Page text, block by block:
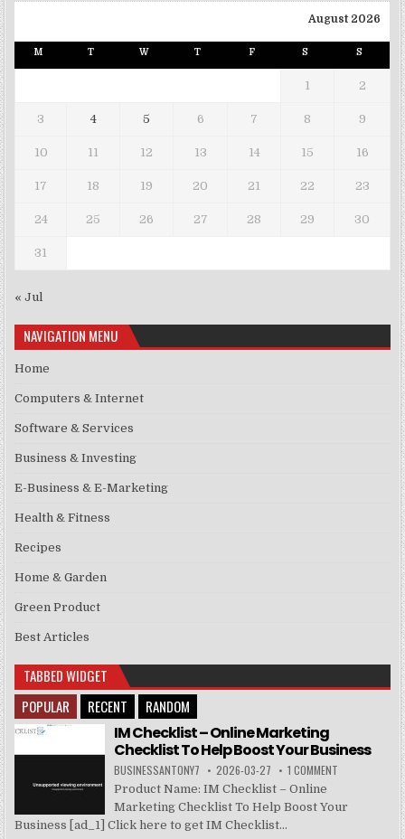
August 2026
M T W T F S S
1 2
3 4 5 6 7 8 9
10 11 12 13 14 15 16
17 18 19 20 21 22 23
24 25 26 27 28 29 30
31
« Jul
NAVIGATION MENU
Home
Computers & Internet
Software & Services
Business & Investing
E-Business & E-Marketing
Health & Fitness
Recipes
Home & Garden
Green Product
Best Articles
TABBED WIDGET
POPULAR
RECENT RANDOM
IM Checklist – Online Marketing
Checklist To Help Boost Your Business
BUSINESSANTONY7 2026-03-27 1 COMMENT
Product Name: IM Checklist – Online
Marketing Checklist To Help Boost Your
Business [ad_1] Click here to get IM Checklist...